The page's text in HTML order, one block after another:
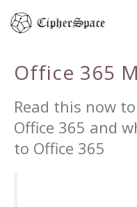
Skip
Office 365
Read this now
Office 365 and
to Office 365